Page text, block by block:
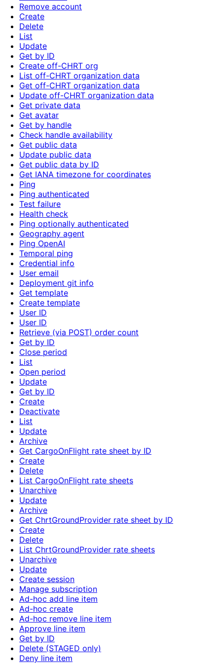
Remove account
Create
Delete
List
Update
Get by ID
Create off-CHRT org
List off-CHRT organization data
Get off-CHRT organization data
Update off-CHRT organization data
Get private data
Get avatar
Get by handle
Check handle availability
Get public data
Update public data
Get public data by ID
Get IANA timezone for coordinates
Ping
Ping authenticated
Test failure
Health check
Ping optionally authenticated
Geography agent
Ping OpenAI
Temporal ping
Credential info
User email
Deployment git info
Get template
Create template
User ID
User ID
Retrieve (via POST) order count
Get by ID
Close period
List
Open period
Update
Get by ID
Create
Deactivate
List
Update
Archive
Get CargoOnFlight rate sheet by ID
Create
Delete
List CargoOnFlight rate sheets
Unarchive
Update
Archive
Get ChrtGroundProvider rate sheet by ID
Create
Delete
List ChrtGroundProvider rate sheets
Unarchive
Update
Create session
Manage subscription
Ad-hoc add line item
Ad-hoc create
Ad-hoc remove line item
Approve line item
Get by ID
Delete (STAGED only)
Deny line item